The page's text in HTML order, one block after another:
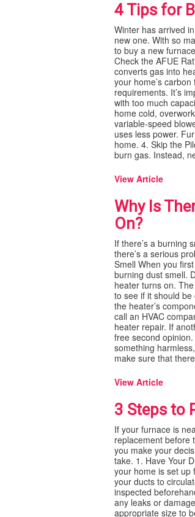
4 Tips for
Winter has arrived
new one. With so
to buy a new
Check the AFUE
converts gas into
your home’s
requirements. It’s
with too much
home cold,
variable-speed
uses less power.
home. 4. Skip the
burn gas. Instead,
View Article
Why Is
On?
If there’s a burning
there’s a serious
Smell When you
burning dust smell.
heater turns on.
to see if it should
the heater’s
call an HVAC
heater repair. If
free second
something
make sure that
View Article
3 Steps to
If your furnace is
replacement before
you make your
take. 1. Have Your
your home is set up
your ducts to
inspected
any leaks or
appropriate size to